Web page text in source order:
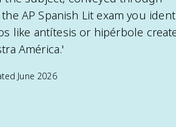
AP Spanish Lit exam you
like antítesis or hipérbole
América.'
June 2026